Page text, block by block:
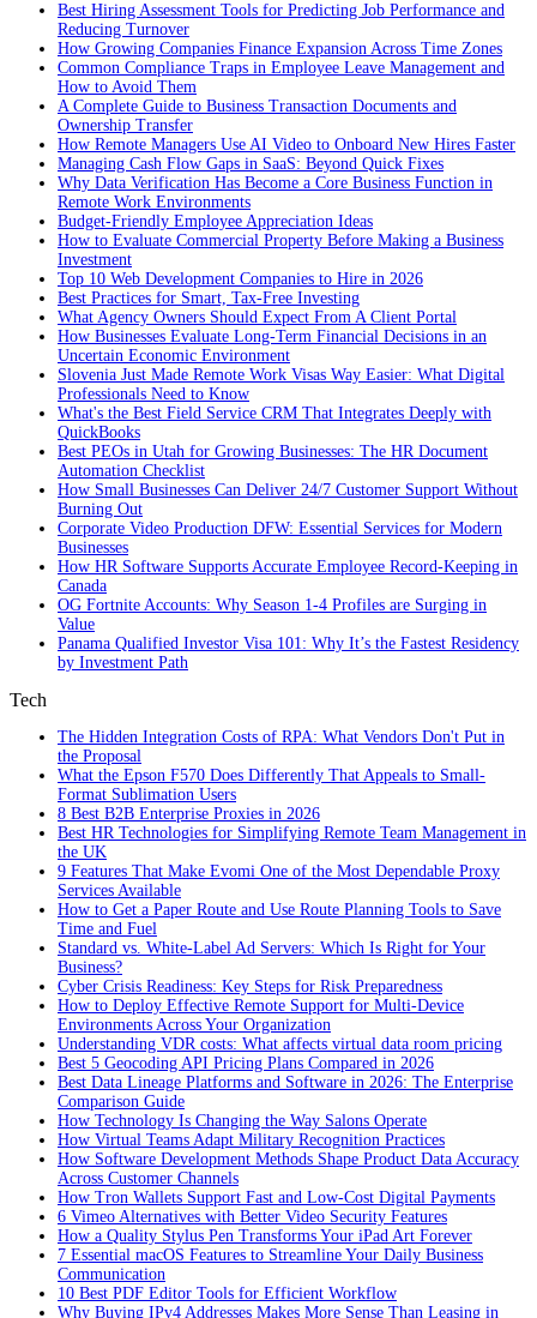
Best Hiring Assessment Tools for Predicting Job Performance and
Reducing Turnover
How Growing Companies Finance Expansion Across Time Zones
Common Compliance Traps in Employee Leave Management and
How to Avoid Them
A Complete Guide to Business Transaction Documents and
Ownership Transfer
How Remote Managers Use AI Video to Onboard New Hires Faster
Managing Cash Flow Gaps in SaaS: Beyond Quick Fixes
Why Data Verification Has Become a Core Business Function in
Remote Work Environments
Budget-Friendly Employee Appreciation Ideas
How to Evaluate Commercial Property Before Making a Business
Investment
Top 10 Web Development Companies to Hire in 2026
Best Practices for Smart, Tax‑Free Investing
What Agency Owners Should Expect From A Client Portal
How Businesses Evaluate Long-Term Financial Decisions in an
Uncertain Economic Environment
Slovenia Just Made Remote Work Visas Way Easier: What Digital
Professionals Need to Know
What's the Best Field Service CRM That Integrates Deeply with
QuickBooks
Best PEOs in Utah for Growing Businesses: The HR Document
Automation Checklist
How Small Businesses Can Deliver 24/7 Customer Support Without
Burning Out
Corporate Video Production DFW: Essential Services for Modern
Businesses
How HR Software Supports Accurate Employee Record-Keeping in
Canada
OG Fortnite Accounts: Why Season 1-4 Profiles are Surging in
Value
Panama Qualified Investor Visa 101: Why It’s the Fastest Residency
by Investment Path
Tech
The Hidden Integration Costs of RPA: What Vendors Don't Put in
the Proposal
What the Epson F570 Does Differently That Appeals to Small-
Format Sublimation Users
8 Best B2B Enterprise Proxies in 2026
Best HR Technologies for Simplifying Remote Team Management in
the UK
9 Features That Make Evomi One of the Most Dependable Proxy
Services Available
How to Get a Paper Route and Use Route Planning Tools to Save
Time and Fuel
Standard vs. White-Label Ad Servers: Which Is Right for Your
Business?
Cyber Crisis Readiness: Key Steps for Risk Preparedness
How to Deploy Effective Remote Support for Multi-Device
Environments Across Your Organization
Understanding VDR costs: What affects virtual data room pricing
Best 5 Geocoding API Pricing Plans Compared in 2026
Best Data Lineage Platforms and Software in 2026: The Enterprise
Comparison Guide
How Technology Is Changing the Way Salons Operate
How Virtual Teams Adapt Military Recognition Practices
How Software Development Methods Shape Product Data Accuracy
Across Customer Channels
How Tron Wallets Support Fast and Low-Cost Digital Payments
6 Vimeo Alternatives with Better Video Security Features
How a Quality Stylus Pen Transforms Your iPad Art Forever
7 Essential macOS Features to Streamline Your Daily Business
Communication
10 Best PDF Editor Tools for Efficient Workflow
Why Buying IPv4 Addresses Makes More Sense Than Leasing in